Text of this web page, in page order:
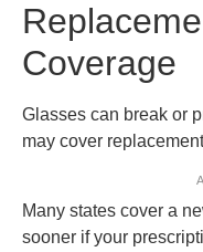
Coverage
Glasses can break or
may cover
Many states cover a
sooner if your